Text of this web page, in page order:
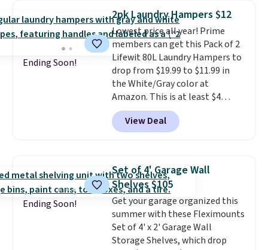
Shipping is free.
over $65 at other stores, and
this is about the lowest price
we've seen over the last year. It
can hold a standard 13-gallon
trash bag. Please note that
three C batteries are required
(not included) to use its hands-
free capability.
Ending Soon!
2pk Laundry Hampers $12
Lowest price all year! Prime
members can get this Pack of 2
Lifewit 80L Laundry Hampers to
drop from $19.99 to $11.99 in
the White/Gray color at
Amazon. This is at least $4
under anything similar. Each
hamper measures 26" H x 16" W
x 12" D. Use these as extra
sports uniforms, or swimsuits
that are washed separately
from your clothes. Shipping is
free with Prime or when you
spend $35.
View Deal
Ending Soon!
Set of 4' Garage Wall
Shelves $105
Get your garage organized this
summer with these Fleximounts
Set of 4' x 2' Garage Wall
Storage Shelves, which drop